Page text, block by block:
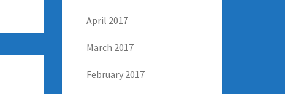
April 2017
March 2017
February 2017